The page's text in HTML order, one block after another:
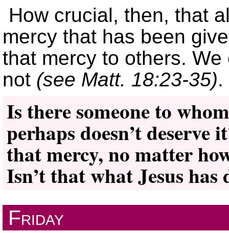
How crucial, then, that
mercy that has been
that mercy to others.
not (see Matt. 18:23-35).
Is there someone to
perhaps doesn’t
that mercy, no matter
Isn’t that what Jesus has
Friday